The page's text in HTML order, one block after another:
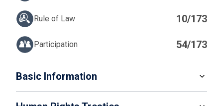
Rule of Law 10/173
Participation 54/173
Basic Information